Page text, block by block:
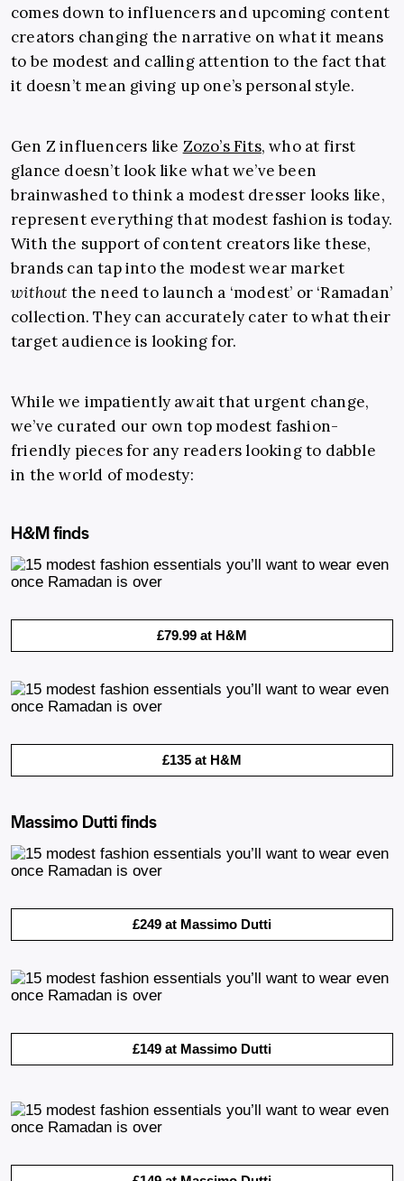
comes down to influencers and upcoming content
creators changing the narrative on what it means
to be modest and calling attention to the fact that
it doesn’t mean giving up one’s personal style.
Gen Z influencers like Zozo’s Fits, who at first
glance doesn’t look like what we’ve been
brainwashed to think a modest dresser looks like,
represent everything that modest fashion is today.
With the support of content creators like these,
brands can tap into the modest wear market
without the need to launch a ‘modest’ or ‘Ramadan’
collection. They can accurately cater to what their
target audience is looking for.
While we impatiently await that urgent change,
we’ve curated our own top modest fashion-
friendly pieces for any readers looking to dabble
in the world of modesty:
H&M finds
£79.99 at H&M
£135 at H&M
Massimo Dutti finds
£249 at Massimo Dutti
£149 at Massimo Dutti